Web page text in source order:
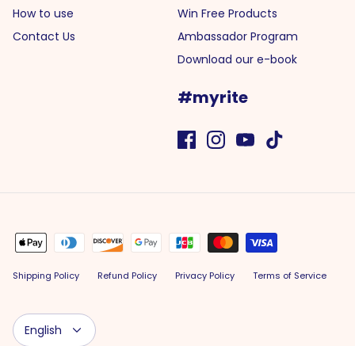
How to use
Contact Us
Win Free Products
Ambassador Program
Download our e-book
#myrite
Shipping Policy Refund Policy Privacy Policy Terms of Service
Language
English